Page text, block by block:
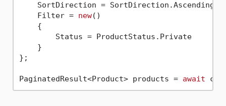
    SortDirection = SortDirection.Ascending,
    Filter =
new()
    {
        Status = ProductStatus.Private
    }
};
PaginatedResult<Product> products = await